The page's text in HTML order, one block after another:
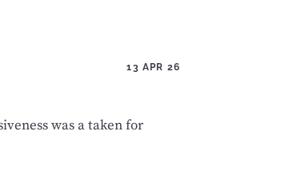
13 APR 26
was a taken for